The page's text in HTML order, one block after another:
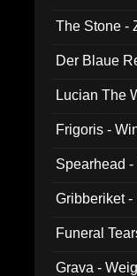
The Stone -
Der Blaue
Lucian The
Frigoris -
Spearhead
Gribberiket
Funeral
Grava -